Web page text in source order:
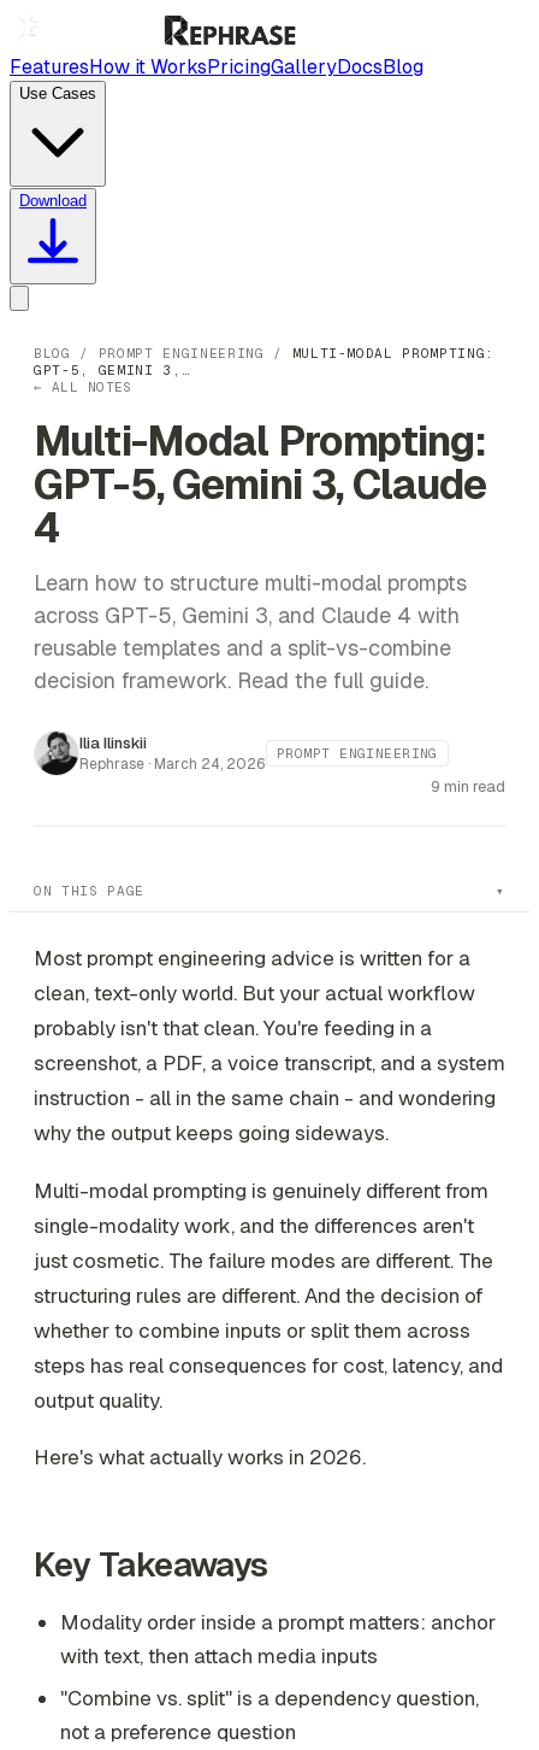
FeaturesHow it WorksPricingGalleryDocsBlog
Use Cases
Download
BLOG / PROMPT ENGINEERING /
MULTI-MODAL PROMPTING:
GPT-5, GEMINI 3,…
← ALL NOTES
Multi-Modal Prompting:
GPT-5, Gemini 3, Claude
4
Learn how to structure multi-modal prompts
across GPT-5, Gemini 3, and Claude 4 with
reusable templates and a split-vs-combine
decision framework. Read the full guide.
Ilia Ilinskii
Rephrase · March 24, 2026
PROMPT ENGINEERING
9 min read
ON THIS PAGE
Most prompt engineering advice is written for a
clean, text-only world. But your actual workflow
probably isn't that clean. You're feeding in a
screenshot, a PDF, a voice transcript, and a system
instruction - all in the same chain - and wondering
why the output keeps going sideways.
Multi-modal prompting is genuinely different from
single-modality work, and the differences aren't
just cosmetic. The failure modes are different. The
structuring rules are different. And the decision of
whether to combine inputs or split them across
steps has real consequences for cost, latency, and
output quality.
Here's what actually works in 2026.
Key Takeaways
Modality order inside a prompt matters: anchor
with text, then attach media inputs
"Combine vs. split" is a dependency question,
not a preference question